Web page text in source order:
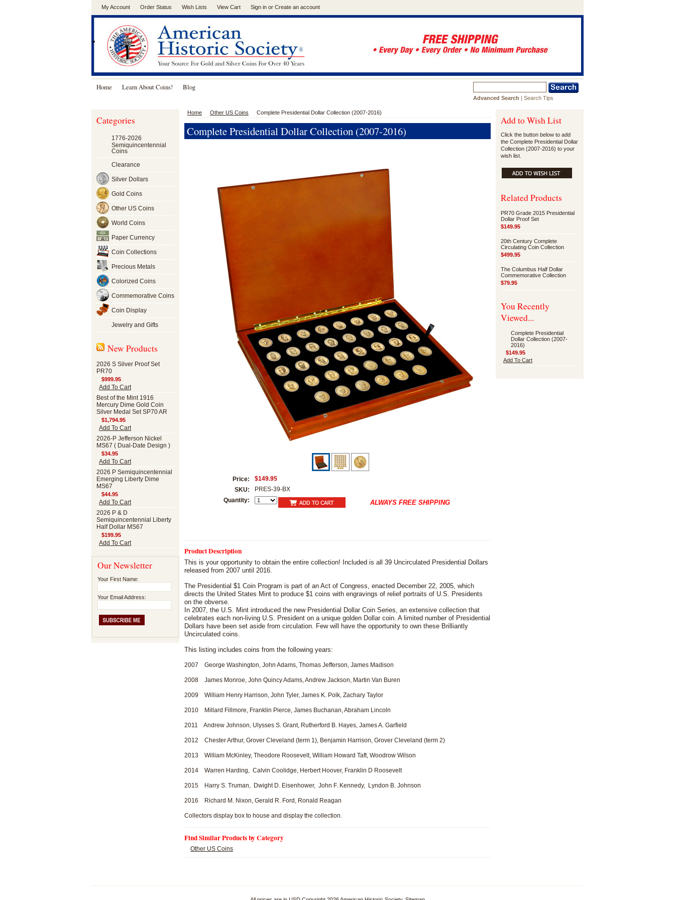
My Account Order Status Wish Lists View Cart Sign in or Create an account
.
Home Learn About Coins! Blog
Advanced Search | Search Tips
Categories
1776-2026
Semiquincentennial
Coins
Clearance
Silver Dollars
Gold Coins
Other US Coins
World Coins
Paper Currency
Coin Collections
Precious Metals
Colorized Coins
Commemorative Coins
Coin Display
Jewelry and Gifts
New Products
2026 S Silver Proof Set
PR70
$999.95
Add To Cart
Best of the Mint 1916
Mercury Dime Gold Coin
Silver Medal Set SP70 AR
$1,794.95
Add To Cart
2026-P Jefferson Nickel
MS67 ( Dual-Date Design )
$34.95
Add To Cart
2026 P Semiquincentennial
Emerging Liberty Dime
MS67
$44.95
Add To Cart
2026 P & D
Semiquincentennial Liberty
Half Dollar MS67
$199.95
Add To Cart
Our Newsletter
Your First Name:
Your Email Address:
Home Other US Coins Complete Presidential Dollar Collection (2007-2016)
Complete Presidential Dollar Collection (2007-2016)
Price:
$149.95
SKU:
PRES-39-BX
Quantity:
ALWAYS FREE SHIPPING
Product Description
This is your opportunity to obtain the entire collection! Included is all 39 Uncirculated Presidential Dollars
released from 2007 until 2016.
The Presidential $1 Coin Program is part of an Act of Congress, enacted December 22, 2005, which
directs the United States Mint to produce $1 coins with engravings of relief portraits of U.S. Presidents
on the obverse.
In 2007, the U.S. Mint introduced the new Presidential Dollar Coin Series, an extensive collection that
celebrates each non-living U.S. President on a unique golden Dollar coin. A limited number of Presidential
Dollars have been set aside from circulation. Few will have the opportunity to own these Brilliantly
Uncirculated coins.
This listing includes coins from the following years:
2007 George Washington, John Adams, Thomas Jefferson, James Madison
2008 James Monroe, John Quincy Adams, Andrew Jackson, Martin Van Buren
2009 William Henry Harrison, John Tyler, James K. Polk, Zachary Taylor
2010 Millard Fillmore, Franklin Pierce, James Buchanan, Abraham Lincoln
2011 Andrew Johnson, Ulysses S. Grant, Rutherford B. Hayes, James A. Garfield
2012 Chester Arthur, Grover Cleveland (term 1), Benjamin Harrison, Grover Cleveland (term 2)
2013 William McKinley, Theodore Roosevelt, William Howard Taft, Woodrow Wilson
2014 Warren Harding, Calvin Coolidge, Herbert Hoover, Franklin D Roosevelt
2015 Harry S. Truman, Dwight D. Eisenhower, John F. Kennedy, Lyndon B. Johnson
2016 Richard M. Nixon, Gerald R. Ford, Ronald Reagan
Collectors display box to house and display the collection.
Find Similar Products by Category
Other US Coins
Add to Wish List
Click the button below to add
the Complete Presidential Dollar
Collection (2007-2016) to your
wish list.
Related Products
PR70 Grade 2015 Presidential
Dollar Proof Set
$149.95
20th Century Complete
Circulating Coin Collection
$499.95
The Columbus Half Dollar
Commemorative Collection
$79.95
You Recently
Viewed...
Complete Presidential
Dollar Collection (2007-
2016)
$149.95
Add To Cart